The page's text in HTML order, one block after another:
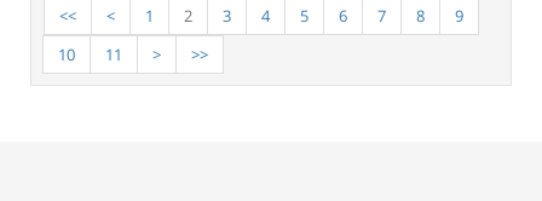
<<
< 1 2 3 4 5 6 7 8
9
10
11 > >>